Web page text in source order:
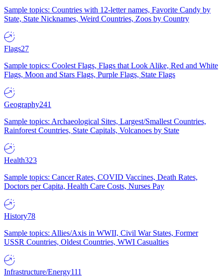
Sample topics: Countries with 12-letter names, Favorite Candy by
State, State Nicknames, Weird Countries, Zoos by Country
Flags27
Sample topics: Coolest Flags, Flags that Look Alike, Red and White
Flags, Moon and Stars Flags, Purple Flags, State Flags
Geography241
Sample topics: Archaeological Sites, Largest/Smallest Countries,
Rainforest Countries, State Capitals, Volcanoes by State
Health323
Sample topics: Cancer Rates, COVID Vaccines, Death Rates,
Doctors per Capita, Health Care Costs, Nurses Pay
History78
Sample topics: Allies/Axis in WWII, Civil War States, Former
USSR Countries, Oldest Countries, WWI Casualties
Infrastructure/Energy111